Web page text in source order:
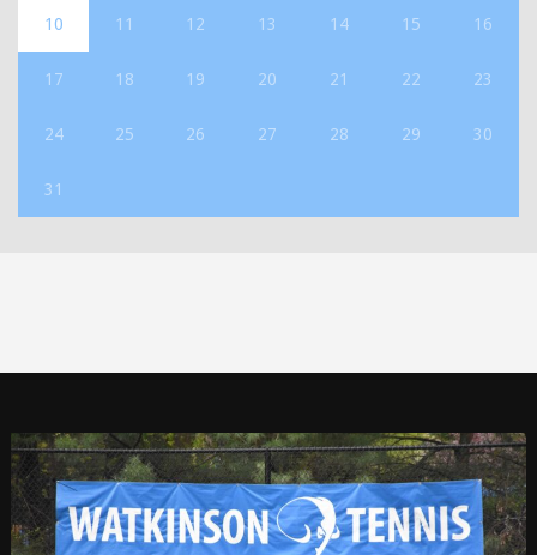
10 11 12 13 14 15 16
17 18 19 20 21 22 23
24 25 26 27 28 29 30
31